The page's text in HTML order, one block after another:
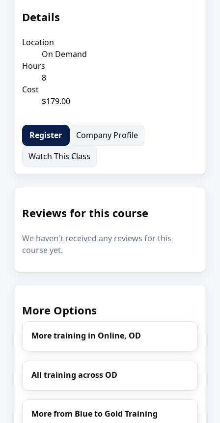
Details
Location
On Demand
Hours
8
Cost
$179.00
Register
Company Profile
Watch This Class
Reviews for this course
We haven't received any reviews for this
course yet.
More Options
More training in Online, OD
All training across OD
More from Blue to Gold Training